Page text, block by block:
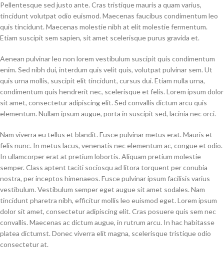
Pellentesque sed justo ante. Cras tristique mauris a quam varius,
tincidunt volutpat odio euismod. Maecenas faucibus condimentum leo
quis tincidunt. Maecenas molestie nibh at elit molestie fermentum.
Etiam suscipit sem sapien, sit amet scelerisque purus gravida et.
Aenean pulvinar leo non lorem vestibulum suscipit quis condimentum
enim. Sed nibh dui, interdum quis velit quis, volutpat pulvinar sem. Ut
quis urna mollis, suscipit elit tincidunt, cursus dui. Etiam nulla urna,
condimentum quis hendrerit nec, scelerisque et felis. Lorem ipsum dolor
sit amet, consectetur adipiscing elit. Sed convallis dictum arcu quis
elementum. Nullam ipsum augue, porta in suscipit sed, lacinia nec orci.
Nam viverra eu tellus et blandit. Fusce pulvinar metus erat. Mauris et
felis nunc. In metus lacus, venenatis nec elementum ac, congue et odio.
In ullamcorper erat at pretium lobortis. Aliquam pretium molestie
semper. Class aptent taciti sociosqu ad litora torquent per conubia
nostra, per inceptos himenaeos. Fusce pulvinar ipsum facilisis varius
vestibulum. Vestibulum semper eget augue sit amet sodales. Nam
tincidunt pharetra nibh, efficitur mollis leo euismod eget. Lorem ipsum
dolor sit amet, consectetur adipiscing elit. Cras posuere quis sem nec
convallis. Maecenas ac dictum augue, in rutrum arcu. In hac habitasse
platea dictumst. Donec viverra elit magna, scelerisque tristique odio
consectetur at.